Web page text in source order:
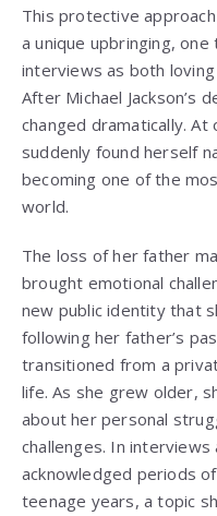
This protective
a unique upbringing,
interviews as both
After Michael Jackson’s
changed dramatically.
suddenly found herself
becoming one of the
world.
The loss of her father
brought emotional
new public identity that
following her father’s
transitioned from a
life. As she grew older,
about her personal
challenges. In
acknowledged periods
teenage years, a topic